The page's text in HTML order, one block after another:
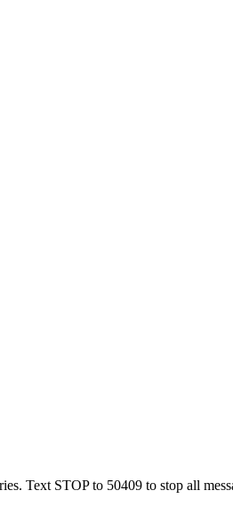
Text STOP to 50409 to stop all